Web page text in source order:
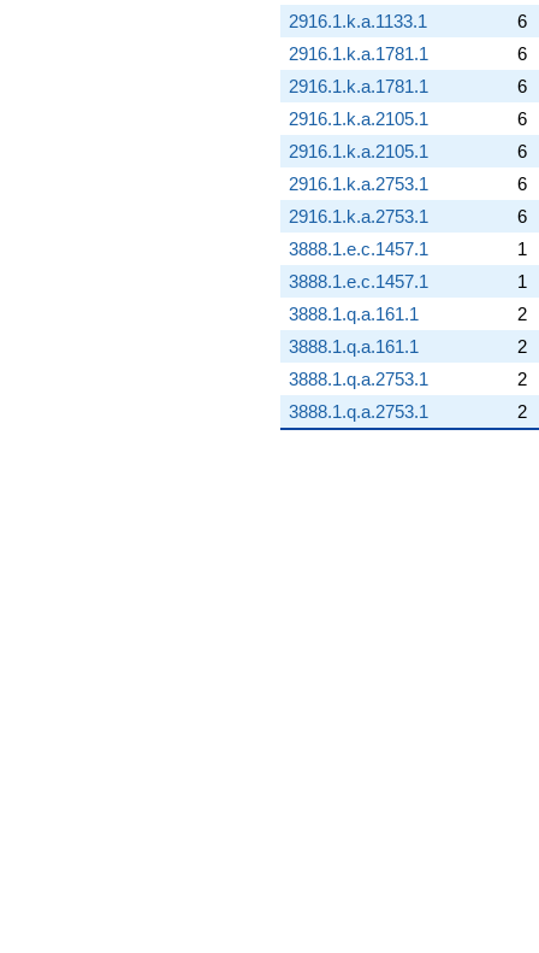
2916.1.k.a.1133.1
6
2916.1.k.a.1781.1
6
2916.1.k.a.1781.1
6
2916.1.k.a.2105.1
6
2916.1.k.a.2105.1
6
2916.1.k.a.2753.1
6
2916.1.k.a.2753.1
6
3888.1.e.c.1457.1
1
3888.1.e.c.1457.1
1
3888.1.q.a.161.1
2
3888.1.q.a.161.1
2
3888.1.q.a.2753.1
2
3888.1.q.a.2753.1
2